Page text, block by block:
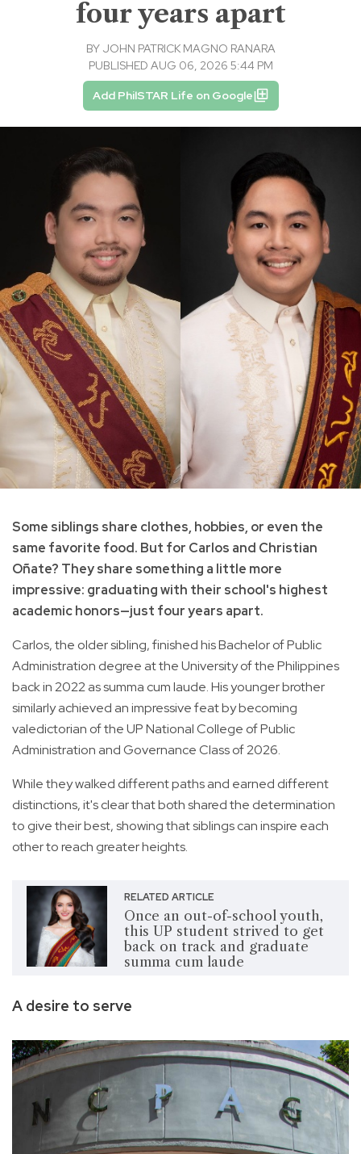
four years apart
BY JOHN PATRICK MAGNO RANARA
PUBLISHED AUG 06, 2026 5:44 PM
Add PhilSTAR Life on Google
Some siblings share clothes, hobbies, or even the
same favorite food. But for Carlos and Christian
Oñate? They share something a little more
impressive: graduating with their school's highest
academic honors—just four years apart.
Carlos, the older sibling, finished his Bachelor of Public
Administration degree at the University of the Philippines
back in 2022 as summa cum laude. His younger brother
similarly achieved an impressive feat by becoming
valedictorian of the UP National College of Public
Administration and Governance Class of 2026.
While they walked different paths and earned different
distinctions, it's clear that both shared the determination
to give their best, showing that siblings can inspire each
other to reach greater heights.
RELATED ARTICLE
Once an out-of-school youth,
this UP student strived to get
back on track and graduate
summa cum laude
A desire to serve